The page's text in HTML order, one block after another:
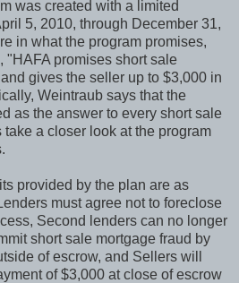
was created with a limited
5, 2010, through December 31,
in what the program promises,
"HAFA promises short sale
gives the seller up to $3,000 in
Weintraub says that the
as the answer to every short sale
a closer look at the program
provided by the plan are as
must agree not to foreclose
Second lenders can no longer
short sale mortgage fraud by
of escrow, and Sellers will
of $3,000 at close of escrow